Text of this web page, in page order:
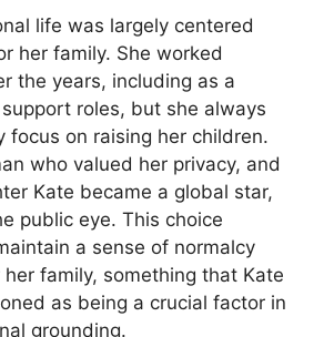
life was largely centered
her family. She worked
the years, including as a
roles, but she always
focus on raising her children.
who valued her privacy, and
Kate became a global star,
public eye. This choice
a sense of normalcy
family, something that Kate
as being a crucial factor in
grounding.